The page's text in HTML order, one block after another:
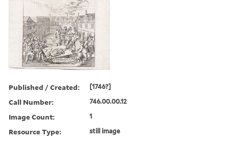
Published / Created: [1746?]
Call Number: 746.00.00.12
Image Count: 1
Resource Type: still image